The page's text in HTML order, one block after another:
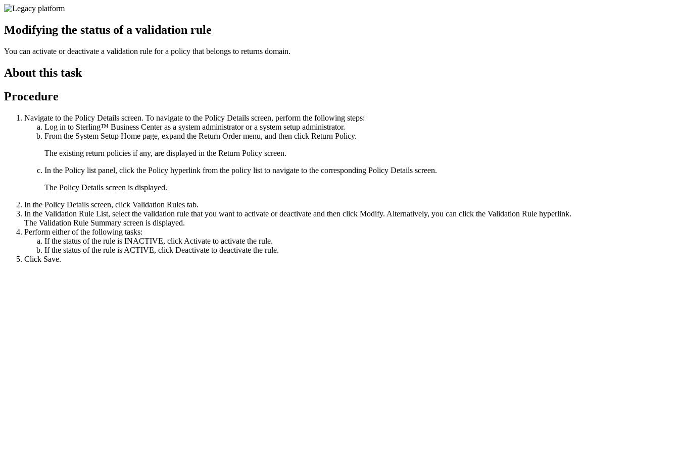
Modifying the status of a validation rule
You can activate or deactivate a validation rule for a policy that belongs to returns domain.
About this task
Procedure
Navigate to the Policy Details screen. To navigate to the Policy Details screen, perform the following steps:
Log in to Sterling™ Business Centeras a system administrator or a system setup administrator.
From the System Setup Home page, expand the Return Ordermenu, and then click Return Policy.
The existing return policies if any, are displayed in the Return Policy screen.
In the Policy list panel, click the Policy hyperlink from the policy list to navigate to the corresponding Policy Details screen.
The Policy Details screen is displayed.
In the Policy Details screen, click Validation Rules tab.
In the Validation Rule List, select the validation rule that you want to activate or deactivate and then click Modify. Alternatively, you can click the Validation Rule hyperlink.
The Validation Rule Summary screen is displayed.
Perform either of the following tasks:
If the status of the rule is INACTIVE, click Activate to activate the rule.
If the status of the rule is ACTIVE, click Deactivate to deactivate the rule.
Click Save.